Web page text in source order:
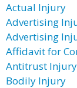
Actual Injury
Advertising
Advertising
Affidavit for
Antitrust Injury
Bodily Injury